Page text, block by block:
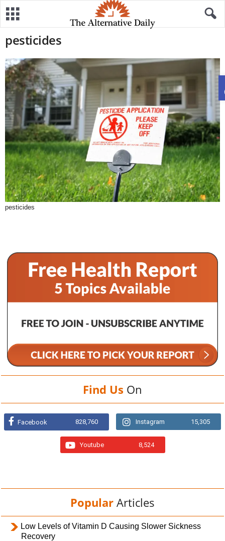
pesticides
pesticides
Find Us On
Facebook 828,760 Instagram 15,305
Youtube 8,524
Popular Articles
Low Levels of Vitamin D Causing Slower Sickness
Recovery